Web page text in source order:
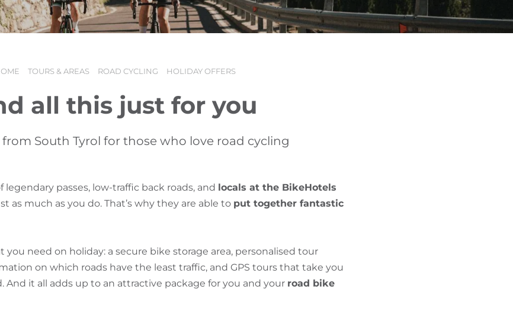
WHEN?
-
TOURS & AREAS ROAD CYCLING HOLIDAY OFFERS
all this just for you
South Tyrol for those who love road cycling
legendary passes, low-traffic back roads, and locals at the BikeHotels
as much as you do. That’s why they are able to put together fantastic
you need on holiday: a secure bike storage area, personalised tour
on which roads have the least traffic, and GPS tours that take you
And it all adds up to an attractive package for you and your road bike